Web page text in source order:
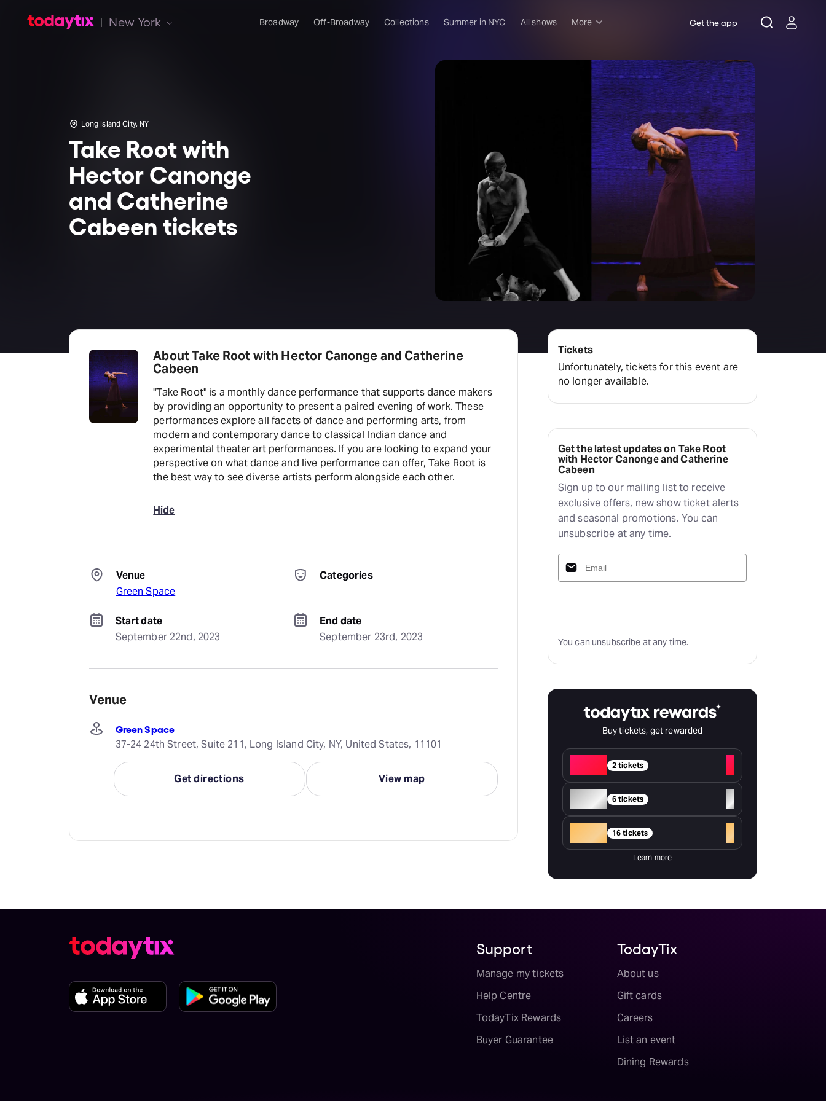
New York Broadway Off-Broadway Collections Summer in NYC All shows More
Musicals
Plays
Comedy
Family-friendly
Attractions and Events
Tony Winners
New this season
Concerts
Rush & lottery
Deals & offers
Little Island
Get the app
Long Island City, NY
Take Root with
Hector Canonge
and Catherine
Cabeen tickets
About Take Root with Hector Canonge and Catherine
Cabeen
"Take Root" is a monthly dance performance that supports dance makers
by providing an opportunity to present a paired evening of work. These
performances explore all facets of dance and performing arts, from
modern and contemporary dance to classical Indian dance and
experimental theater art performances. If you are looking to expand your
perspective on what dance and live performance can offer, Take Root is
the best way to see diverse artists perform alongside each other.
Hide
Venue
Green Space
Categories
Start date
September 22nd, 2023
End date
September 23rd, 2023
Venue
Green Space
37-24 24th Street, Suite 211, Long Island City, NY, United States, 11101
Get directions View map
Tickets
Unfortunately, tickets for this event are
no longer available.
Get the latest updates on Take Root
with Hector Canonge and Catherine
Cabeen
Sign up to our mailing list to receive
exclusive offers, new show ticket alerts
and seasonal promotions. You can
unsubscribe at any time.
You can unsubscribe at any time.
Buy tickets, get rewarded
2 tickets
+
Silver 6 tickets
+
16 tickets +
Learn more
Support
Manage my tickets
Help Centre
TodayTix Rewards
Buyer Guarantee
TodayTix
About us
Gift cards
Careers
List an event
Dining Rewards